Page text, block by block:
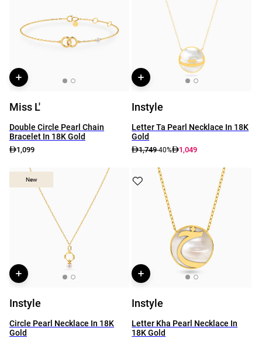
Miss L'
Double Circle Pearl Chain
Bracelet In 18K Gold
1,099
Instyle
Letter Ta Pearl Necklace In 18K
Gold
1,749-40% 1,049
New
New
Instyle
Circle Pearl Necklace In 18K
Gold
Instyle
Letter Kha Pearl Necklace In
18K Gold